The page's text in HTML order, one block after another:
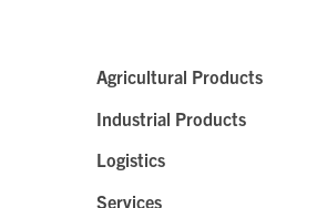
Agricultural Products
Industrial Products
Logistics
Services